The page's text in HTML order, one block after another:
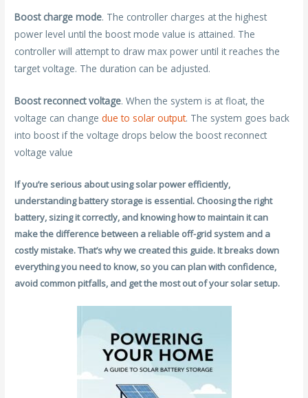
Boost charge mode. The controller charges at the highest
power level until the boost mode value is attained. The
controller will attempt to draw max power until it reaches the
target voltage. The duration can be adjusted.
Boost reconnect voltage. When the system is at float, the
voltage can changedue to solar output. The system goes back
into boost if the voltage drops below the boost reconnect
voltage value
If you’re serious about using solar power efficiently,
understanding battery storage is essential. Choosing the right
battery, sizing it correctly, and knowing how to maintain it can
make the difference between a reliable off-grid system and a
costly mistake. That’s why we created this guide. It breaks down
everything you need to know, so you can plan with confidence,
avoid common pitfalls, and get the most out of your solar setup.